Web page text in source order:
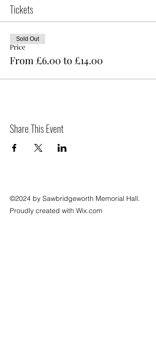
Tickets
Price
From £6.00 to £14.00
Sold Out
Share This Event
©2024 by Sawbridgeworth Memorial Hall.
Proudly created with Wix.com